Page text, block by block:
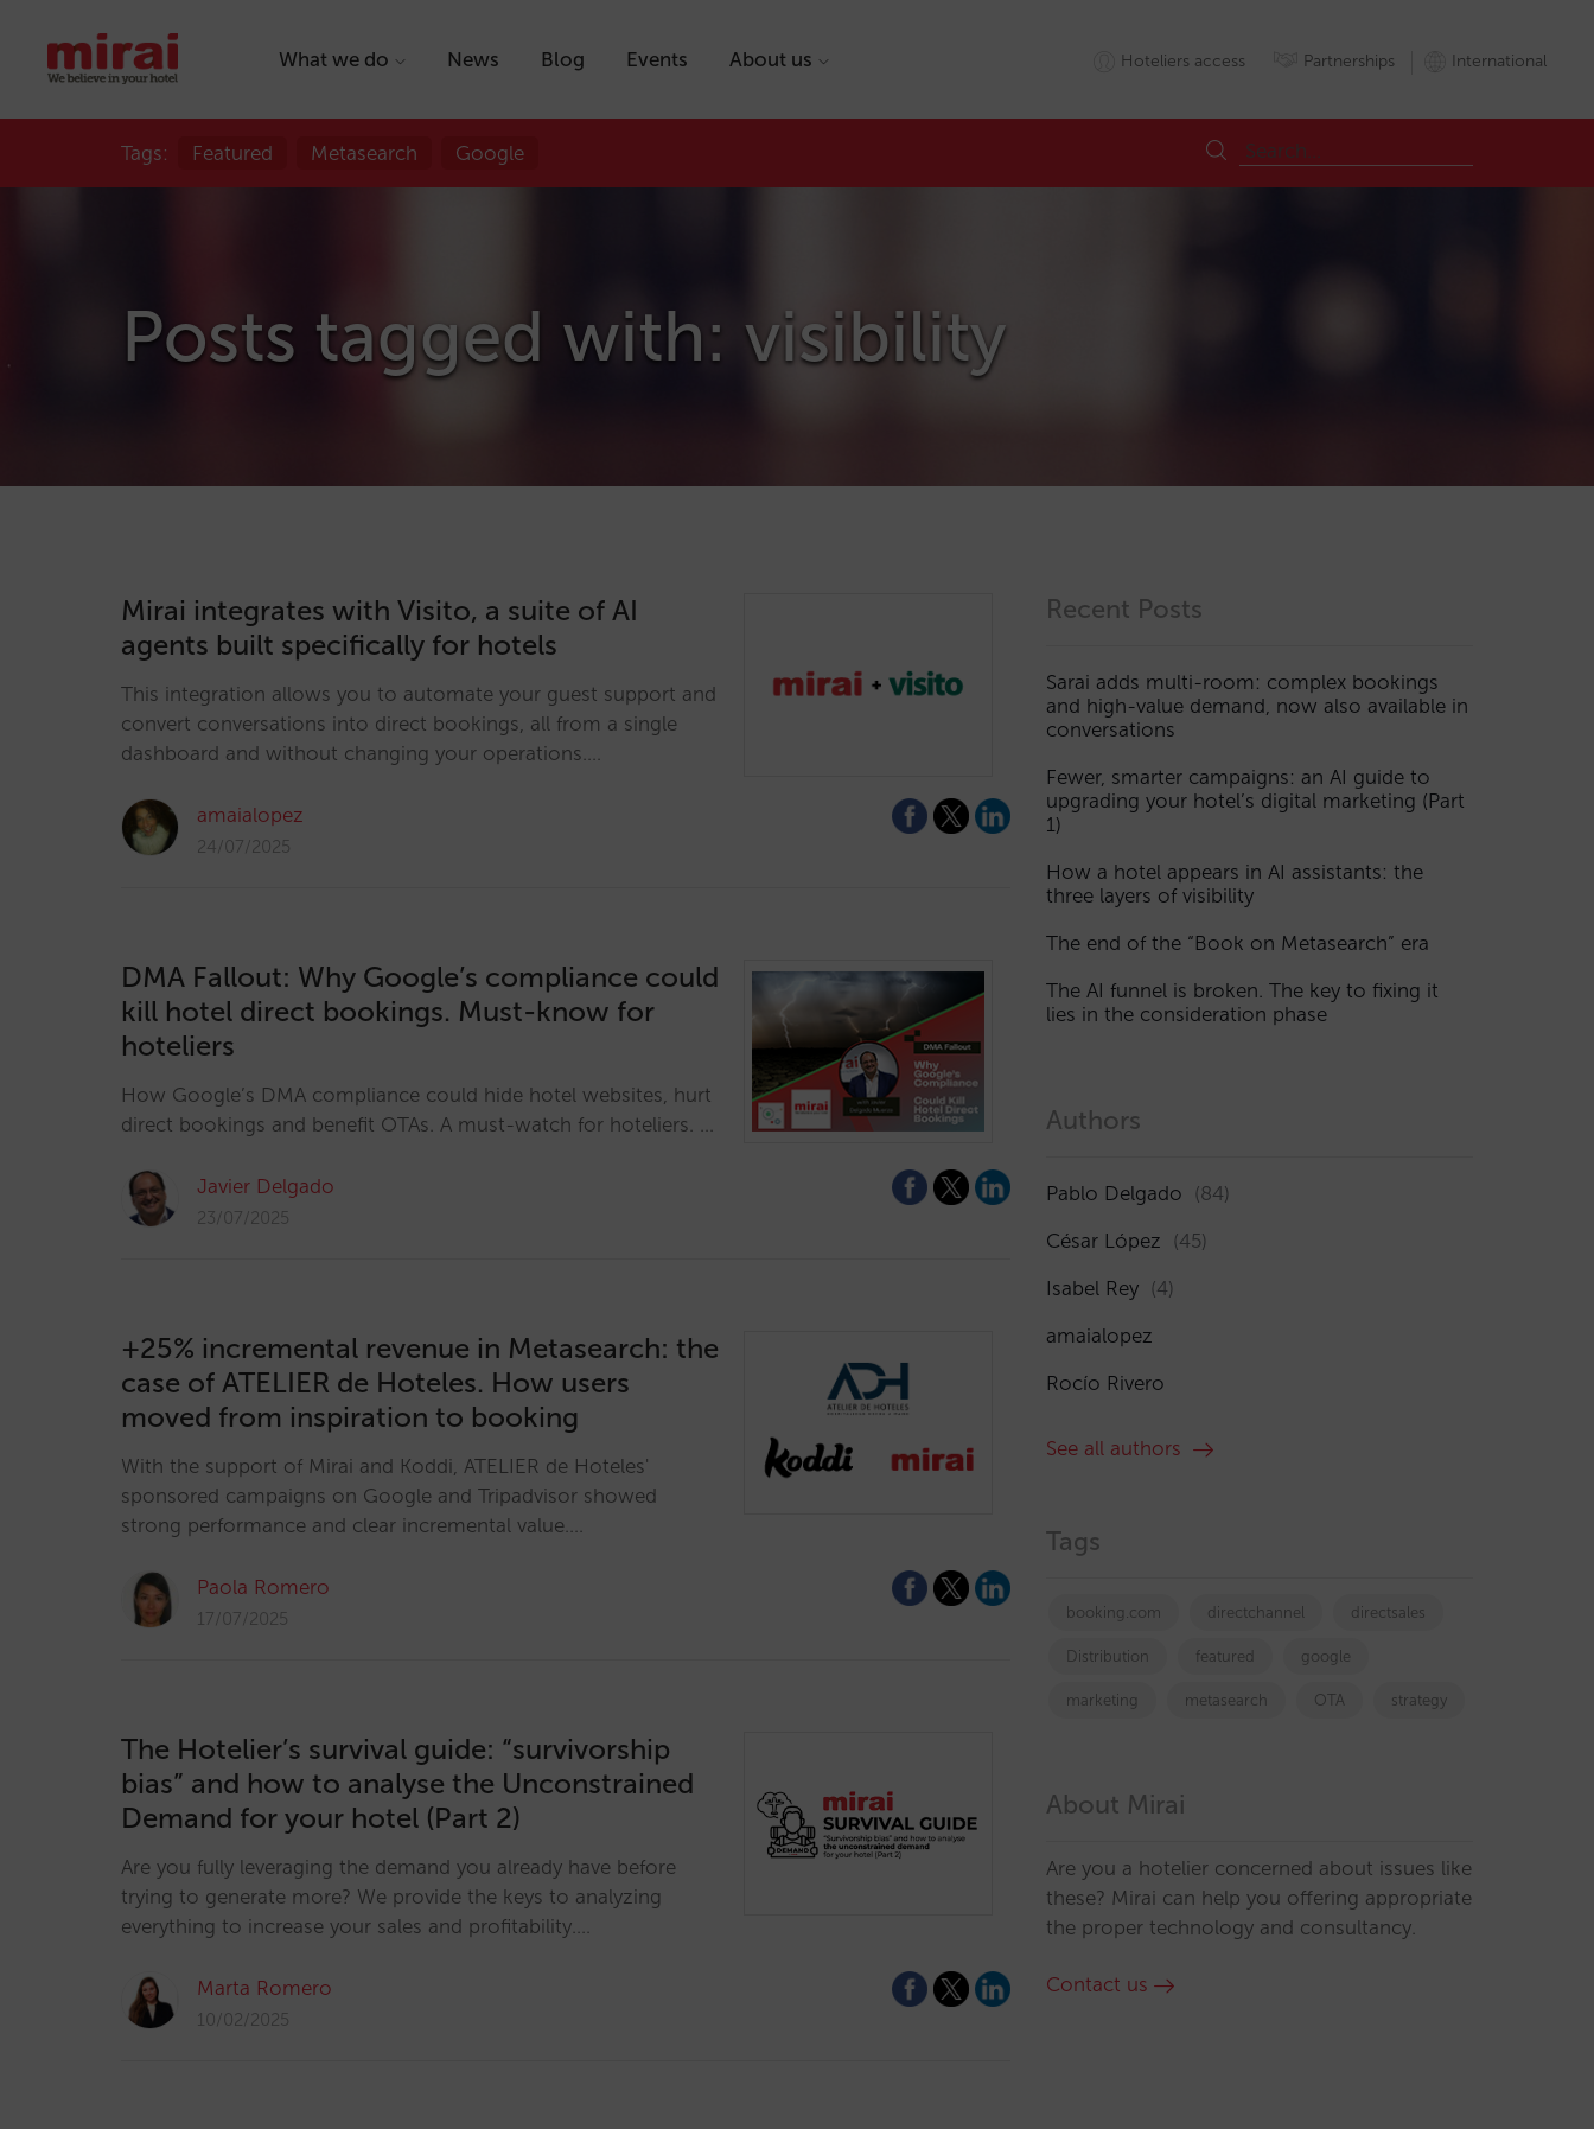
What we do News Blog Events About us Hoteliers access Partnerships International
Tags: Featured Metasearch Google
Posts tagged with: visibility
Mirai integrates with Visito, a suite of AI
agents built specifically for hotels
This integration allows you to automate your guest support and
convert conversations into direct bookings, all from a single
dashboard and without changing your operations.…
amaialopez
24/07/2025
DMA Fallout: Why Google’s compliance could
kill hotel direct bookings. Must-know for
hoteliers
How Google’s DMA compliance could hide hotel websites, hurt
direct bookings and benefit OTAs. A must-watch for hoteliers. …
Javier Delgado
23/07/2025
+25% incremental revenue in Metasearch: the
case of ATELIER de Hoteles. How users
moved from inspiration to booking
With the support of Mirai and Koddi, ATELIER de Hoteles'
sponsored campaigns on Google and Tripadvisor showed
strong performance and clear incremental value.…
Paola Romero
17/07/2025
The Hotelier’s survival guide: “survivorship
bias” and how to analyse the Unconstrained
Demand for your hotel (Part 2)
Are you fully leveraging the demand you already have before
trying to generate more? We provide the keys to analyzing
everything to increase your sales and profitability.…
Marta Romero
10/02/2025
Recent Posts
Sarai adds multi-room: complex bookings
and high-value demand, now also available in
conversations
Fewer, smarter campaigns: an AI guide to
upgrading your hotel’s digital marketing (Part
1)
How a hotel appears in AI assistants: the
three layers of visibility
The end of the “Book on Metasearch” era
The AI funnel is broken. The key to fixing it
lies in the consideration phase
Authors
Pablo Delgado (84)
César López (45)
Isabel Rey (4)
amaialopez
Rocío Rivero
See all authors
Tags
booking.com directchannel directsales
Distribution featured google
marketing metasearch OTA strategy
About Mirai
Are you a hotelier concerned about issues like
these? Mirai can help you offering appropriate
the proper technology and consultancy.
Contact us